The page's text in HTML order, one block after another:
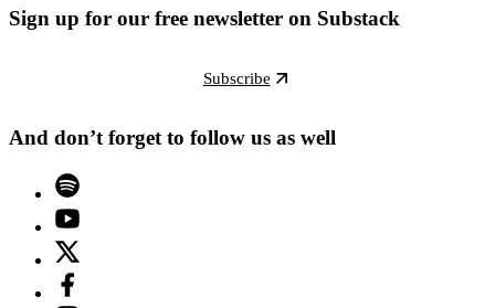
Sign up for our free newsletter on Substack
Subscribe
And don’t forget to follow us as well